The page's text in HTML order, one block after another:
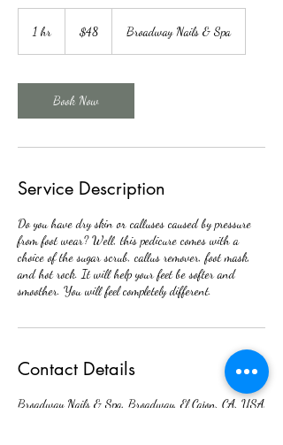
1 hr1
dollars
$48 Broadway Nails & Spa
Book Now
Service Description
Do you have dry skin or calluses caused by pressure
from foot wear? Well, this pedicure comes with a
choice of the sugar scrub, callus remover, foot mask,
and hot rock. It will help your feet be softer and
smoother. You will feel completely different.
Contact Details
Broadway Nails & Spa, Broadway, El Cajon, CA, USA